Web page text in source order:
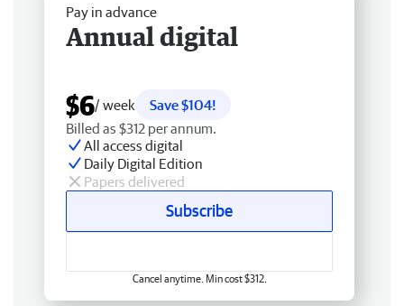
Pay in advance
Annual digital
$6/ week
Save $104!
Billed as $312 per annum.
All access digital
Daily Digital Edition
Papers delivered
Subscribe
Cancel anytime. Min cost $312.